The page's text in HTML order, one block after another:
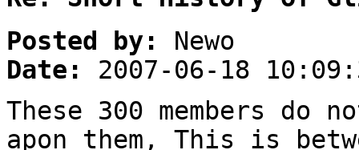
Posted by:
Newo
Date:
2007-06-18
These 300 members
apon them, This is